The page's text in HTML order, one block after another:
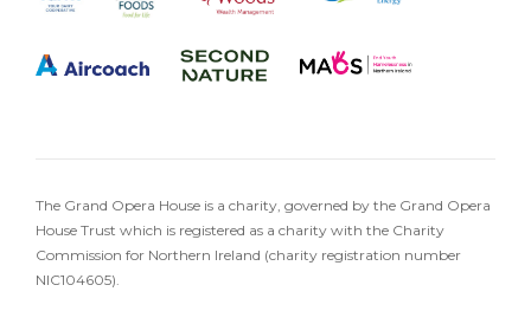
The Grand Opera House is a charity, governed by the Grand Opera
House Trust which is registered as a charity with the Charity
Commission for Northern Ireland (charity registration number
NIC104605).